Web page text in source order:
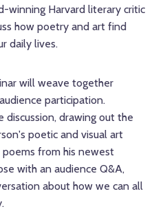
winning Harvard literary critic
how poetry and art find
daily lives.
will weave together
participation.
drawing out the
poetic and visual art
poems from his newest
with an audience Q&A,
about how we can all